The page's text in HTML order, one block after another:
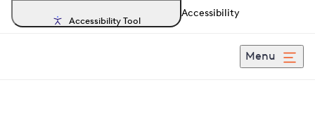
Accessibility Tool
Accessibility
Menu